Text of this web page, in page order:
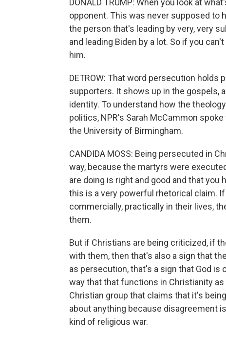
DONALD TRUMP: When you look at
opponent. This was never supposed to
the person that's leading by very, very
and leading Biden by a lot. So if you
him.
DETROW: That word persecution holds
supporters. It shows up in the gospels,
identity. To understand how the
politics, NPR's Sarah McCammon
the University of Birmingham.
CANDIDA MOSS: Being persecuted in
way, because the martyrs were
are doing is right and good and that
this is a very powerful rhetorical claim.
commercially, practically in their lives,
them.
But if Christians are being criticized, if
with them, then that's also a sign that
as persecution, that's a sign that God is
way that that functions in Christianity
Christian group that claims that it's
about anything because disagreement
kind of religious war.